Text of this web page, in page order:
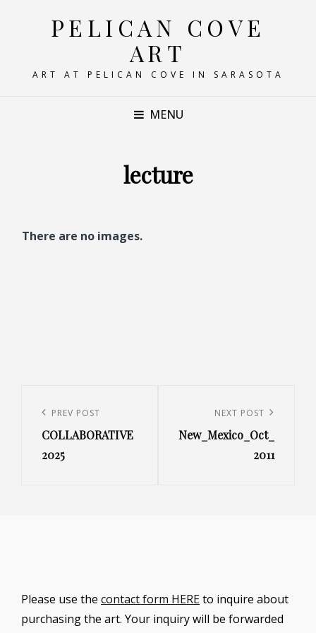
PELICAN COVE
ART
ART AT PELICAN COVE IN SARASOTA
MENU
lecture
There are no images.
navigation
Previous
Post
PREV POST
COLLABORATIVE
2025
Post
NEXT POST
New_Mexico_Oct_
2011
Please use the contact form HEREto inquire about
purchasing the art. Your inquiry will be forwarded